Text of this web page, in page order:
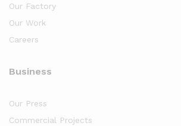
Our Factory
Our Work
Careers
Business
Our Press
Commercial Projects